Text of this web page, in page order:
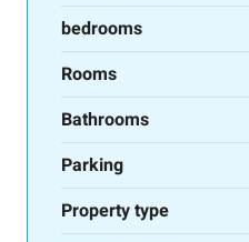
bedrooms
Rooms
Bathrooms
Parking
Property type